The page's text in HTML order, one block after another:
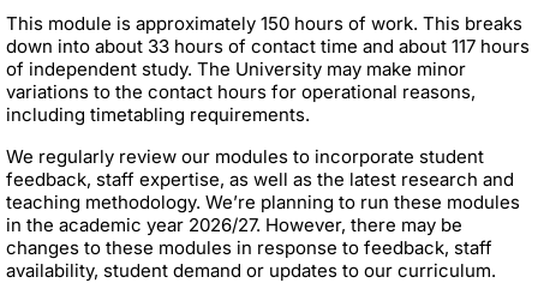
This module is approximately 150 hours of work. This breaks
down into about 33 hours of contact time and about 117 hours
of independent study. The University may make minor
variations to the contact hours for operational reasons,
including timetabling requirements.
We regularly review our modules to incorporate student
feedback, staff expertise, as well as the latest research and
teaching methodology. We’re planning to run these modules
in the academic year 2026/27. However, there may be
changes to these modules in response to feedback, staff
availability, student demand or updates to our curriculum.